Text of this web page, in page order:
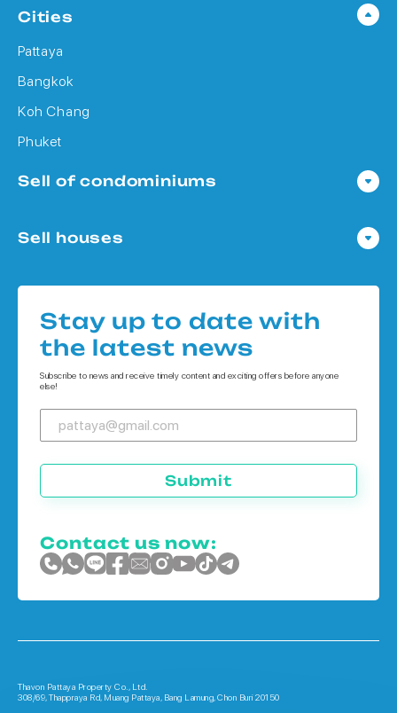
Cities
Pattaya
Bangkok
Koh Chang
Phuket
Sell of condominiums
Condo in Bangkok
Sell houses
Houses in Koh Chang
Houses in Phuket
Stay up to date with
the latest news
Subscribe to news and receive timely content and exciting offers before anyone
else!
Submit
Contact us now:
Thavon Pattaya Property Co., Ltd.
308/69, Thappraya Rd, Muang Pattaya, Bang Lamung, Chon Buri 20150